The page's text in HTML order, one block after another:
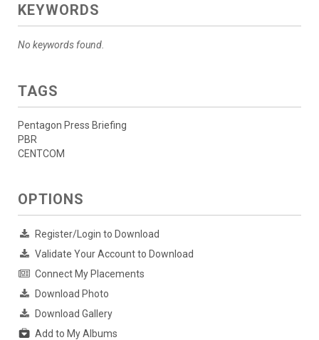
KEYWORDS
No keywords found.
TAGS
Pentagon Press Briefing
PBR
CENTCOM
OPTIONS
Register/Login to Download
Validate Your Account to Download
Connect My Placements
Download Photo
Download Gallery
Add to My Albums